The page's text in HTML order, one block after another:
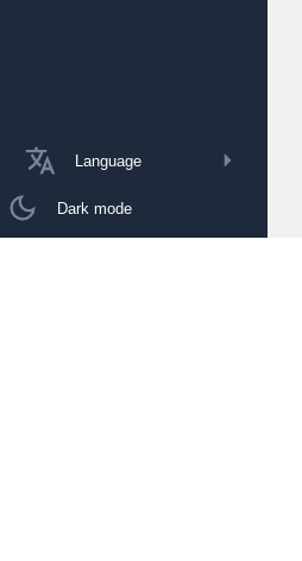
Language
Dark mode